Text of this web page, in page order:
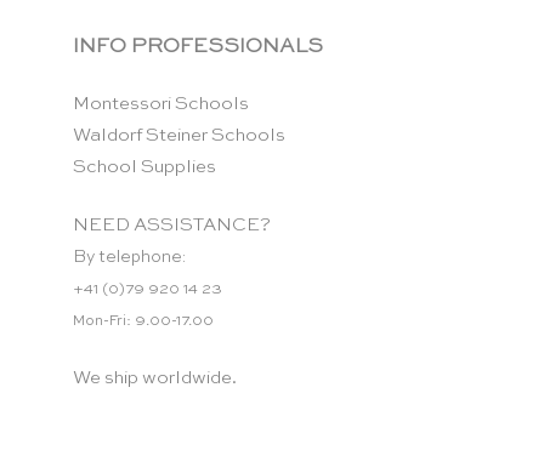
INFO PROFESSIONALS
Montessori Schools
Waldorf Steiner Schools
School Supplies
NEED ASSISTANCE?
By telephone:
+41 (0)79 920 14 23
Mon-Fri: 9.00-17.00
We ship worldwide.